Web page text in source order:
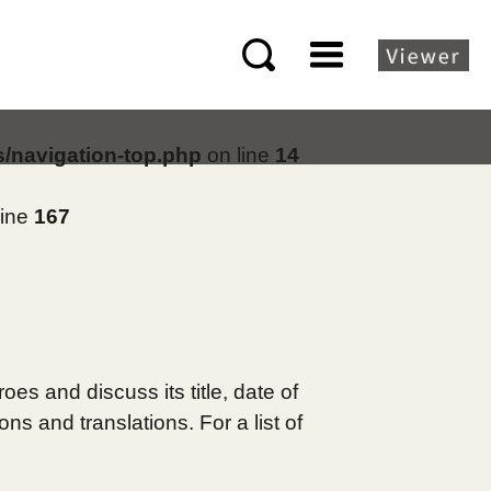
navigation-top.php on line 14
167
and discuss its title, date of
and translations. For a list of